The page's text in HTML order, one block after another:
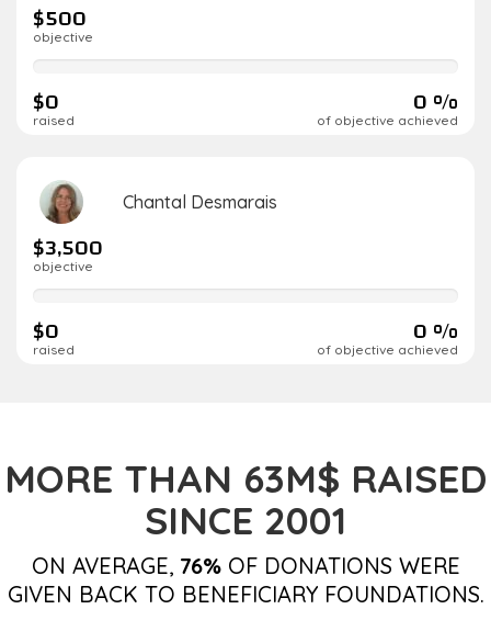
$500
objective
0%
$0
raised 0 %
of objective achieved
Chantal Desmarais
$3,500
objective
0%
$0
raised 0 %
of objective achieved
MORE THAN 63M$ RAISED
SINCE 2001
ON AVERAGE, 76%OF DONATIONS WERE
GIVEN BACK TO BENEFICIARY FOUNDATIONS.